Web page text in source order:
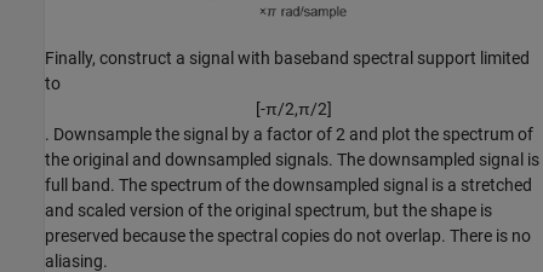
Finally, construct a signal with baseband spectral support limited
to
[-π/2,π/2]
. Downsample the signal by a factor of 2 and plot the spectrum of
the original and downsampled signals. The downsampled signal is
full band. The spectrum of the downsampled signal is a stretched
and scaled version of the original spectrum, but the shape is
preserved because the spectral copies do not overlap. There is no
aliasing.